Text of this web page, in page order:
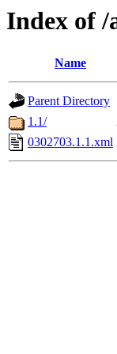
Index of /
Name
Parent Directory
1.1/
0302703.1.1.xml